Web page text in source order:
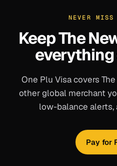
NEVER MISS
KeepThe
everything
One Plu Visa covers
other global merchant
low-balance alerts,
Pay for